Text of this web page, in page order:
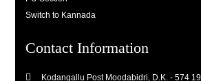
Switch to Kannada
Contact Information
Kodangallu Post Moodabidri, D.K. - 574